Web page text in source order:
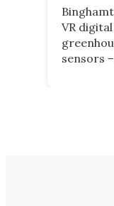
VR
sensors